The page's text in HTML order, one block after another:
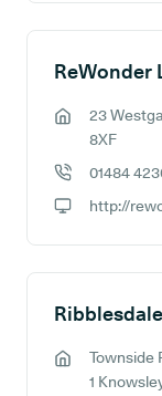
ReWonder
GP address:
23
8XF
01484
http://
GP address:
Townside
1